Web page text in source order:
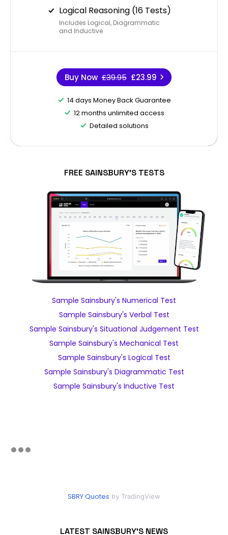
Logical Reasoning (16 Tests)
Includes Logical, Diagrammatic
and Inductive
Buy Now £39.95 £23.99
14 days Money Back Guarantee
12 months unlimited access
Detailed solutions
FREE SAINSBURY'S TESTS
Sample Sainsbury's Numerical Test
Sample Sainsbury's Verbal Test
Sample Sainsbury's Situational Judgement Test
Sample Sainsbury's Mechanical Test
Sample Sainsbury's Logical Test
Sample Sainsbury's Diagrammatic Test
Sample Sainsbury's Inductive Test
SBRY Quotes by TradingView
LATEST SAINSBURY'S NEWS